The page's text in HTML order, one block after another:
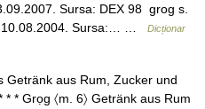
Sursa: DEX 98 grog s.
10.08.2004. Sursa:… …
Dicționar
aus Rum, Zucker und
* Grọg 〈m. 6〉 Getränk aus Rum